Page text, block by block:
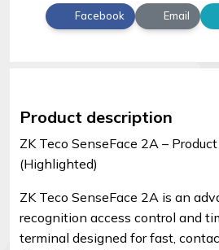
Facebook Email
Product description
ZK Teco SenseFace 2A –
(Highlighted)
ZK Teco SenseFace 2A is an
recognition access control and
terminal designed for fast,